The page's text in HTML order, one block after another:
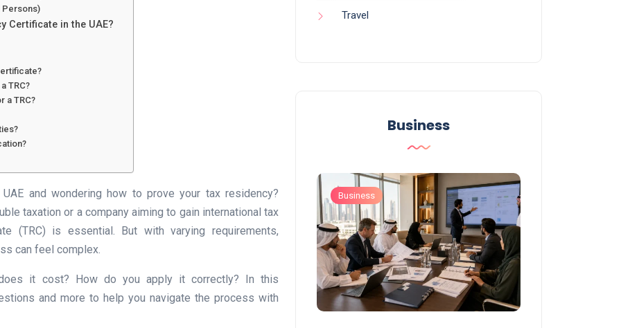
Persons)
Certificate in the UAE?
TRC?
a TRC?
and wondering how to prove your tax residency?
taxation or a company aiming to gain international tax
(TRC) is essential. But with varying requirements,
can feel complex.
it cost? How do you apply it correctly? In this
and more to help you navigate the process with
Travel
Business
Business Business